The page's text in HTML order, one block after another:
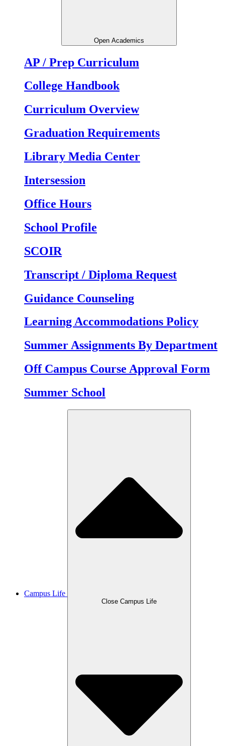
Open Academics
AP / Prep Curriculum
College Handbook
Curriculum Overview
Graduation Requirements
Library Media Center
Intersession
Office Hours
School Profile
SCOIR
Transcript / Diploma Request
Guidance Counseling
Learning Accommodations Policy
Summer Assignments By Department
Off Campus Course Approval Form
Summer School
Campus Life
Close Campus Life